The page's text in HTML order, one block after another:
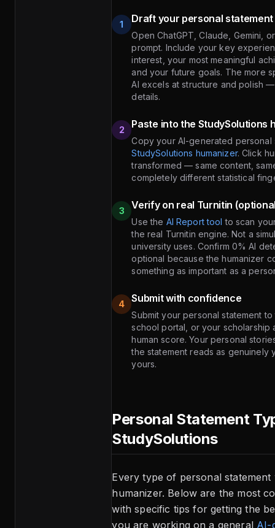
1 Draft your personal statement
Open ChatGPT, Claude, Gemini,
prompt. Include your key
interest, your most meaningful
and your future goals. The more
AI excels at structure and polish
details.
2 Paste into the StudySolutions
Copy your AI-generated personal
StudySolutions humanizer. Click
transformed — same content,
completely different statistical
3 Verify on real Turnitin
Use the AI Report tool to scan
the real Turnitin engine. Not a
university uses. Confirm 0% AI
optional because the humanizer
something as important as a
4 Submit with confidence
Submit your personal statement
school portal, or your scholarship
human score. Your personal
the statement reads as genuinely
yours.
Personal Statement
StudySolutions
Every type of personal
humanizer. Below are the most
with specific tips for getting the
you are working on a general AI-